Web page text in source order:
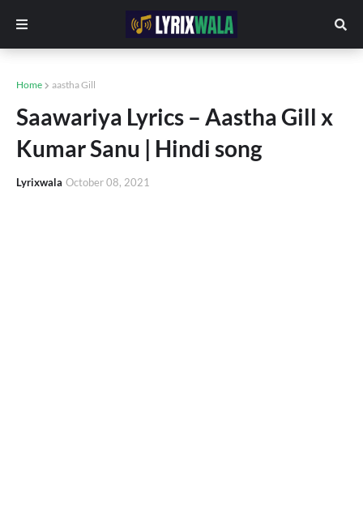
Home aastha Gill
Saawariya Lyrics – Aastha Gill x
Kumar Sanu | Hindi song
Lyrixwala October 08, 2021